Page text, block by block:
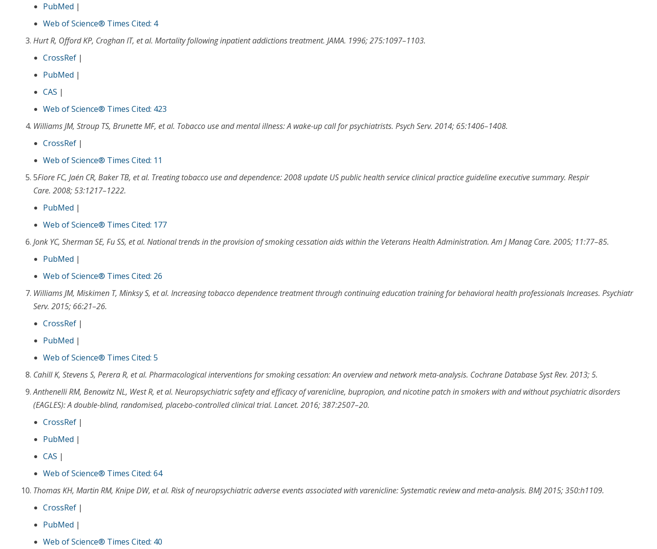
PubMed |
Web of Science® Times Cited: 4
Hurt R, Offord KP, Croghan IT, et al. Mortality following inpatient addictions treatment. JAMA. 1996;275:1097–1103.
CrossRef |
PubMed |
CAS |
Web of Science® Times Cited: 423
Williams JM, Stroup TS, Brunette MF, et al. Tobacco use and mental illness: A wake-up call for psychiatrists. Psych Serv. 2014; 65:1406–1408.
CrossRef |
Web of Science® Times Cited: 11
5Fiore FC, Jaén CR, Baker TB, et al. Treating tobacco use and dependence: 2008 update US public health service clinical practice guideline executive summary. Respir
Care. 2008;53:1217–1222.
PubMed |
Web of Science® Times Cited: 177
Jonk YC, Sherman SE, Fu SS, et al. National trends in the provision of smoking cessation aids within the Veterans Health Administration.Am J Manag Care. 2005; 11:77–85.
PubMed |
Web of Science® Times Cited: 26
Williams JM, Miskimen T, Minksy S, et al. Increasing tobacco dependence treatment through continuing education training for behavioral health professionals Increases. Psychiatr
Serv. 2015; 66:21–26.
CrossRef |
PubMed |
Web of Science® Times Cited: 5
Cahill K, Stevens S, Perera R, et al. Pharmacological interventions for smoking cessation: An overview and network meta-analysis. Cochrane Database Syst Rev. 2013;5.
Anthenelli RM, Benowitz NL, West R, et al. Neuropsychiatric safety and efficacy of varenicline, bupropion, and nicotine patch in smokers with and without psychiatric disorders
(EAGLES): A double-blind, randomised, placebo-controlled clinical trial. Lancet. 2016;387:2507–20.
CrossRef |
PubMed |
CAS |
Web of Science® Times Cited: 64
Thomas KH, Martin RM, Knipe DW, et al. Risk of neuropsychiatric adverse events associated with varenicline: Systematic review and meta-analysis. BMJ2015;350:h1109.
CrossRef |
PubMed |
Web of Science® Times Cited: 40